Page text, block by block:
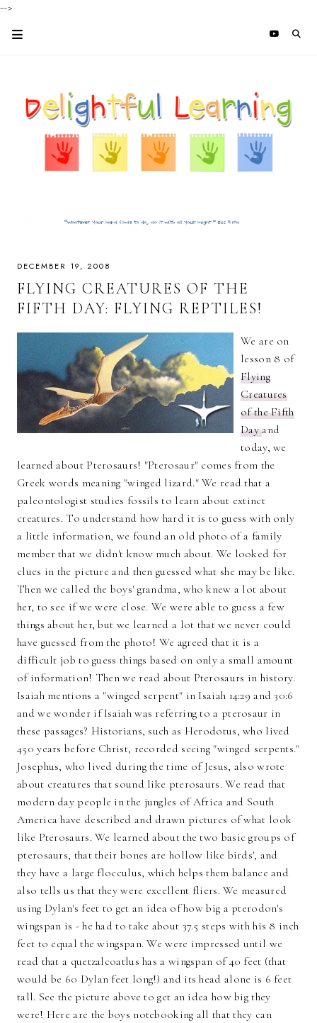
-->
DECEMBER 19, 2008
FLYING CREATURES OF THE
FIFTH DAY: FLYING REPTILES!
We are on
lesson 8 of
Flying
Creatures
of the Fifth
Dayand
today, we
learned about Pterosaurs! "Pterosaur" comes from the
Greek words meaning "winged lizard." We read that a
paleontologist studies fossils to learn about extinct
creatures. To understand how hard it is to guess with only
a little information, we found an old photo of a family
member that we didn't know much about. We looked for
clues in the picture and then guessed what she may be like.
Then we called the boys' grandma, who knew a lot about
her, to see if we were close. We were able to guess a few
things about her, but we learned a lot that we never could
have guessed from the photo! We agreed that it is a
difficult job to guess things based on only a small amount
of information! Then we read about Pterosaurs in history.
Isaiah mentions a "winged serpent" in Isaiah 14:29 and 30:6
and we wonder if Isaiah was referring to a pterosaur in
these passages? Historians, such as Herodotus, who lived
450 years before Christ, recorded seeing "winged serpents."
Josephus, who lived during the time of Jesus, also wrote
about creatures that sound like pterosaurs. We read that
modern day people in the jungles of Africa and South
America have described and drawn pictures of what look
like Pterosaurs. We learned about the two basic groups of
pterosaurs, that their bones are hollow like birds', and
they have a large flocculus, which helps them balance and
also tells us that they were excellent fliers. We measured
using Dylan's feet to get an idea of how big a pterodon's
wingspan is - he had to take about 37.5 steps with his 8 inch
feet to equal the wingspan. We were impressed until we
read that a quetzalcoatlus has a wingspan of 40 feet (that
would be 60 Dylan feet long!) and its head alone is 6 feet
tall. See the picture above to get an idea how big they
were! Here are the boys notebooking all that they can